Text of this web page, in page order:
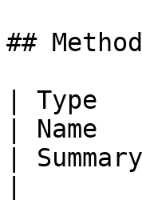
##
| Type
| Name
| Summary